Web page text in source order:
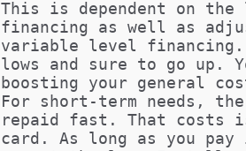
This is dependent on
financing as well as
variable level
lows and sure to go
boosting your general
For short-term needs,
repaid fast. That costs
card. As long as you